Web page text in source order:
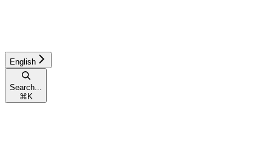
English
Search...
⌘ K